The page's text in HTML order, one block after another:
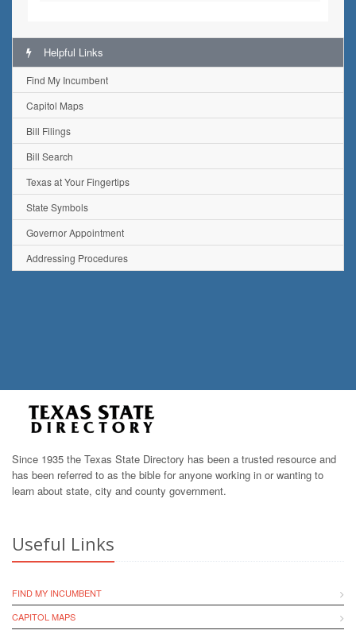
Helpful Links
Find My Incumbent
Capitol Maps
Bill Filings
Bill Search
Texas at Your Fingertips
State Symbols
Governor Appointment
Addressing Procedures
Since 1935 the Texas State Directory has been a trusted resource and
has been referred to as the bible for anyone working in or wanting to
learn about state, city and county government.
Useful Links
FIND MY INCUMBENT
CAPITOL MAPS